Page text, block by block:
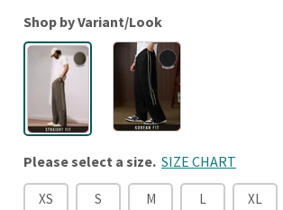
Shop by Variant/Look
Please select a size. SIZE CHART
XS S M L XL